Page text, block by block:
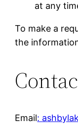
at any
To make a
the
Email: